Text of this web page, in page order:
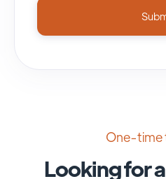
One-time
Looking for